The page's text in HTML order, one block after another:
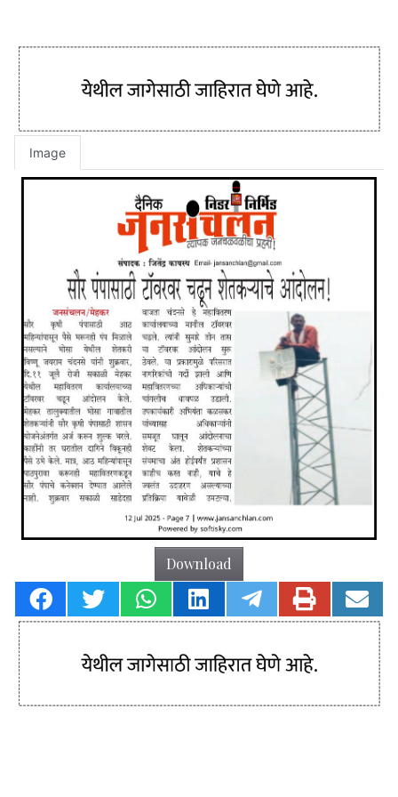
Image
Download